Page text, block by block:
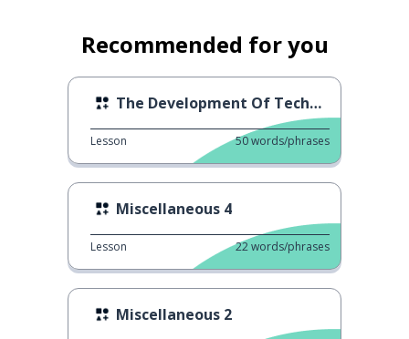
Recommended for you
The Development Of Technology
Lesson 50words/phrases
Miscellaneous 4
Lesson 22words/phrases
Miscellaneous 2